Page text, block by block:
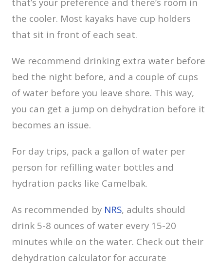
the cooler. Most kayaks have cup holders
that sit in front of each seat.
We recommend drinking extra water before
bed the night before, and a couple of cups
of water before you leave shore. This way,
you can get a jump on dehydration before it
becomes an issue.
For day trips, pack a gallon of water per
person for refilling water bottles and
hydration packs like Camelbak.
As recommended by NRS, adults should
drink 5-8 ounces of water every 15-20
minutes while on the water. Check out their
dehydration calculator for accurate